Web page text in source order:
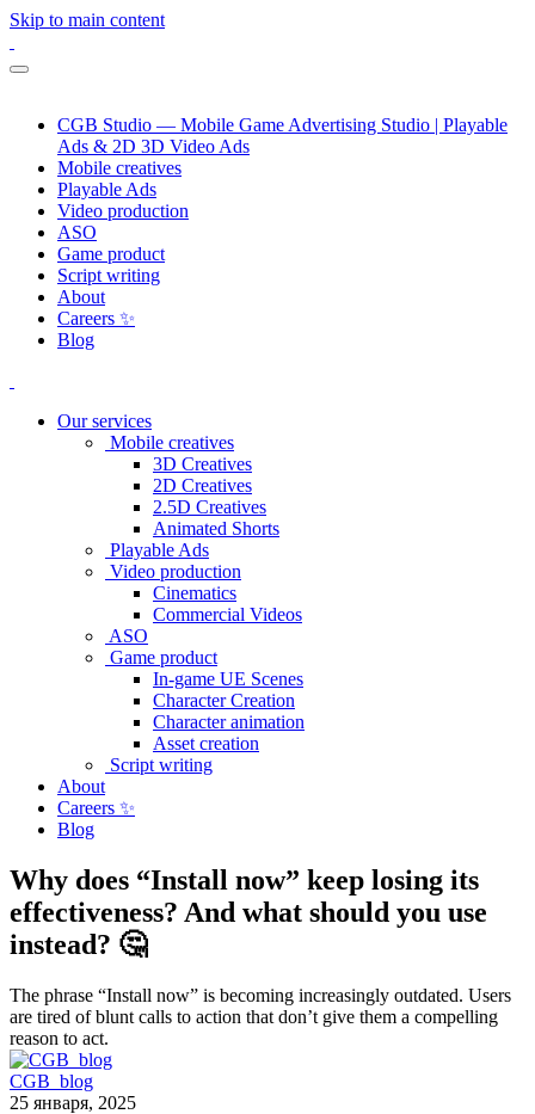
Skip to main content
CGB Studio — Mobile Game Advertising Studio | Playable
Ads & 2D 3D Video Ads
Mobile creatives
Playable Ads
Video production
ASO
Game product
Script writing
About
Careers ✨
Blog
Our services
Mobile creatives
3D Creatives
2D Creatives
2.5D Creatives
Animated Shorts
Playable Ads
Video production
Cinematics
Commercial Videos
ASO
Game product
In-game UE Scenes
Character Creation
Character animation
Asset creation
Script writing
About
Careers ✨
Blog
Why does “Install now” keep losing its
effectiveness? And what should you use
instead? 🤔
The phrase “Install now” is becoming increasingly outdated. Users
are tired of blunt calls to action that don’t give them a compelling
reason to act.
CGB_blog
25 января, 2025